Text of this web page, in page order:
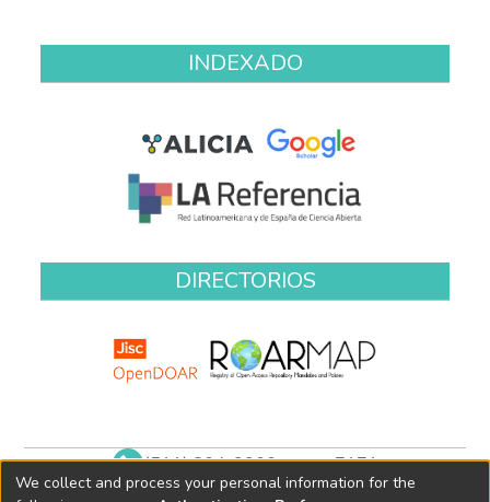
INDEXADO
DIRECTORIOS
(511) 204-9900 anexo 7171
biblioteca@oefa.gob.pe
We collect and process your personal information for the